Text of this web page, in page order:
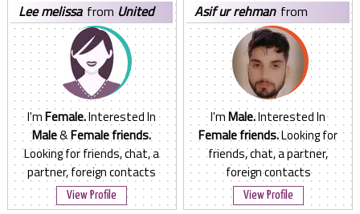
lee melissa from United
States
I'mFemale.Interested In
Male&Female friends.
Looking for friends, chat, a
partner, foreign contacts
View Profile
asif ur rehman from
Pakistan
I'mMale.Interested In
Female friends.Looking for
friends, chat, a partner,
foreign contacts
View Profile